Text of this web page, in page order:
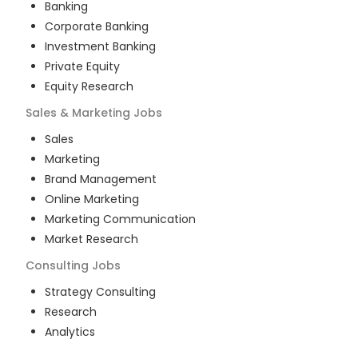
Banking
Corporate Banking
Investment Banking
Private Equity
Equity Research
Sales & Marketing Jobs
Sales
Marketing
Brand Management
Online Marketing
Marketing Communication
Market Research
Consulting Jobs
Strategy Consulting
Research
Analytics